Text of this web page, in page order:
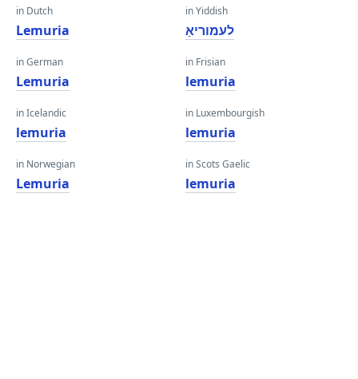
in Dutch
Lemuria
in German
Lemuria
in Icelandic
lemuria
in Norwegian
Lemuria
in Yiddish
לעמוריאַ
in Frisian
lemuria
in Luxembourgish
lemuria
in Scots Gaelic
lemuria